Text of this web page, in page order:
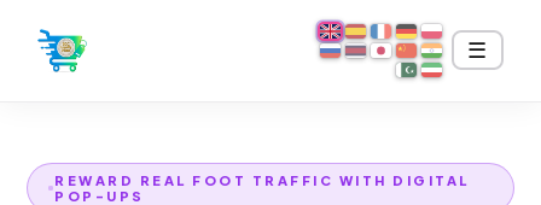
☰
REWARD REAL FOOT TRAFFIC WITH DIGITAL
POP-UPS